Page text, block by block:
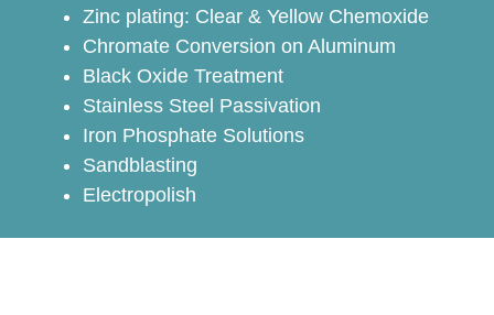
Zinc plating: Clear & Yellow Chemoxide
Chromate Conversion on Aluminum
Black Oxide Treatment
Stainless Steel Passivation
Iron Phosphate Solutions
Sandblasting
Electropolish